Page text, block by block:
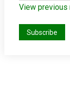
View previous